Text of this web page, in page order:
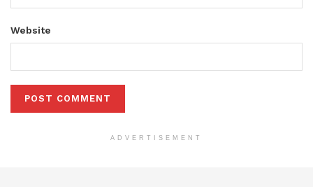
Website
ADVERTISEMENT